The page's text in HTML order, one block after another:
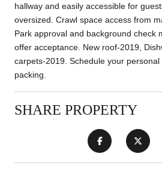
hallway and easily accessible for
oversized. Crawl space access from
Park approval and background check
offer acceptance. New roof-2019,
carpets-2019. Schedule your
packing.
SHARE PROPERTY